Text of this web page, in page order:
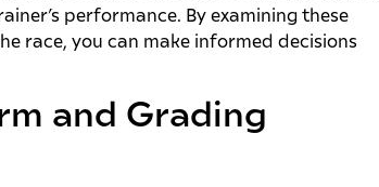
performance. By examining these
race, you can make informed decisions
and Grading